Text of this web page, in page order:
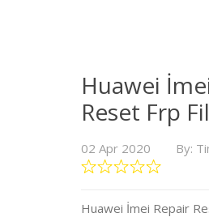
Huawei
Reset Frp
02 Apr 2020 By:
Huawei İmei Repair